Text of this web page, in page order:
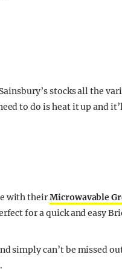
stocks all the
to do is heat it up and
with theirMicrowavable
for a quick and easy
simply can’t be missed